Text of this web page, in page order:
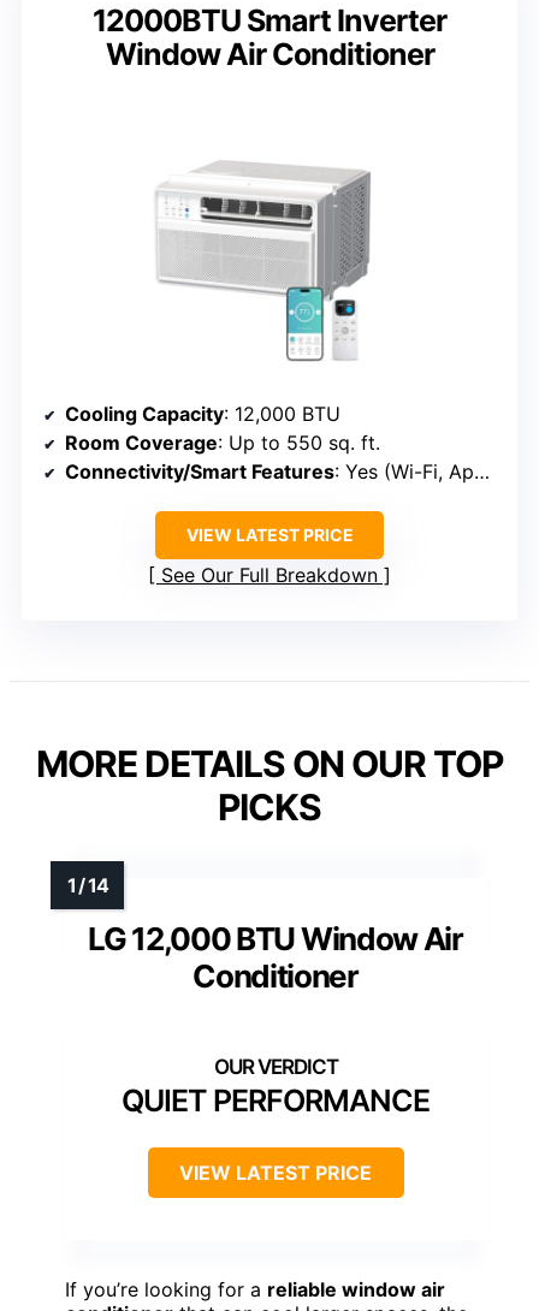
12000BTU Smart Inverter
Window Air Conditioner
Cooling Capacity: 12,000 BTU
Room Coverage: Up to 550 sq. ft.
Connectivity/Smart Features: Yes (Wi-Fi, App, Voice)
VIEW LATEST PRICE
See Our Full Breakdown
MORE DETAILS ON OUR TOP
PICKS
LG 12,000 BTU Window Air
Conditioner
QUIET PERFORMANCE
VIEW LATEST PRICE
If you’re looking for a reliable window air